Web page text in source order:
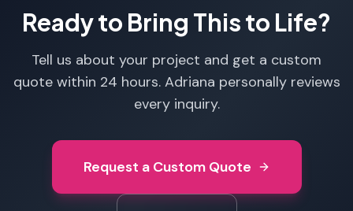
Ready to Bring This to Life?
Tell us about your project and get a custom
quote within 24 hours. Adriana personally reviews
every inquiry.
Request a Custom Quote